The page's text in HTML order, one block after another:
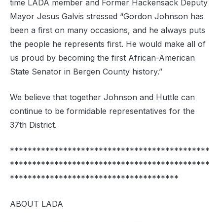
time LADA member and Former Hackensack Deputy
Mayor Jesus Galvis stressed “Gordon Johnson has
been a first on many occasions, and he always puts
the people he represents first. He would make all of
us proud by becoming the first African-American
State Senator in Bergen County history.”
We believe that together Johnson and Huttle can
continue to be formidable representatives for the
37th District.
*********************************************
*********************************************
**************************************
ABOUT LADA